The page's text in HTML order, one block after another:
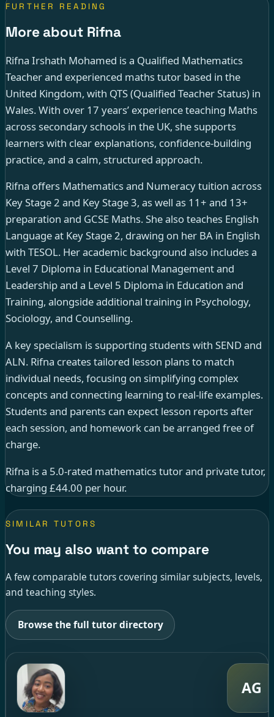
FURTHER READING
More about Rifna
Rifna Irshath Mohamed is a Qualified Mathematics
Teacher and experienced maths tutor based in the
United Kingdom, with QTS (Qualified Teacher Status) in
Wales. With over 17 years’ experience teaching Maths
across secondary schools in the UK, she supports
learners with clear explanations, confidence-building
practice, and a calm, structured approach.
Rifna offers Mathematics and Numeracy tuition across
Key Stage 2 and Key Stage 3, as well as 11+ and 13+
preparation and GCSE Maths. She also teaches English
Language at Key Stage 2, drawing on her BA in English
with TESOL. Her academic background also includes a
Level 7 Diploma in Educational Management and
Leadership and a Level 5 Diploma in Education and
Training, alongside additional training in Psychology,
Sociology, and Counselling.
A key specialism is supporting students with SEND and
ALN. Rifna creates tailored lesson plans to match
individual needs, focusing on simplifying complex
concepts and connecting learning to real-life examples.
Students and parents can expect lesson reports after
each session, and homework can be arranged free of
charge.
Rifna is a 5.0-rated mathematics tutor and private tutor,
charging £44.00 per hour.
SIMILAR TUTORS
You may also want to compare
A few comparable tutors covering similar subjects, levels,
and teaching styles.
Browse the full tutor directory
AG